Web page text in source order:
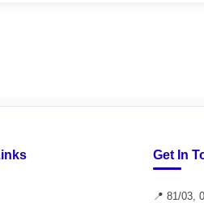
Get In
📍 81/03,